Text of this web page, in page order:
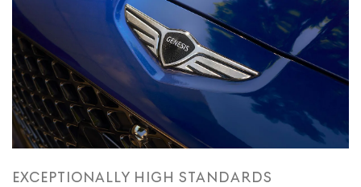
EXCEPTIONALLY HIGH STANDARDS